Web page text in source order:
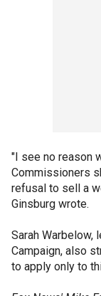
"I see no reason
Commissioners
refusal to sell a
Ginsburg wrote.
Sarah Warbelow,
Campaign, also
to apply only to